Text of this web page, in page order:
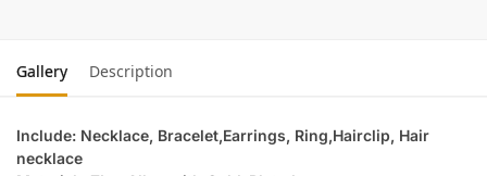
Gallery Description
Include: Necklace, Bracelet,Earrings, Ring,Hairclip, Hair
necklace